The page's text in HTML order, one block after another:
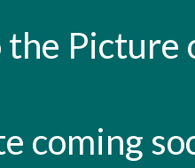
Picture
coming